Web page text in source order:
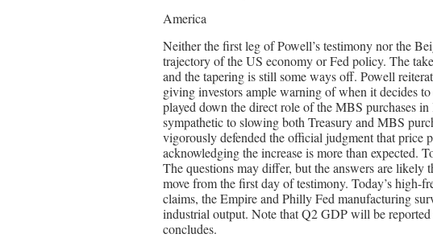
America
Neither the first leg of Powell’s testimony nor the
trajectory of the US economy or Fed policy. The
and the tapering is still some ways off. Powell
giving investors ample warning of when it decides
played down the direct role of the MBS purchases
sympathetic to slowing both Treasury and MBS
vigorously defended the official judgment that price
acknowledging the increase is more than expected.
The questions may differ, but the answers are likely
move from the first day of testimony. Today’s high-
claims, the Empire and Philly Fed manufacturing
industrial output. Note that Q2 GDP will be
concludes.